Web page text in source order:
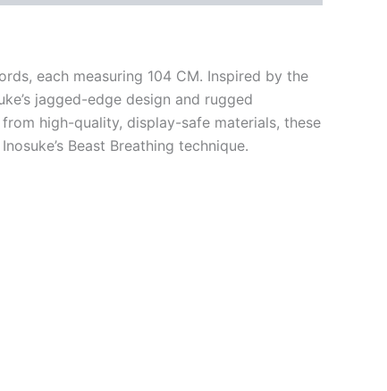
each measuring 104 CM. Inspired by the
jagged-edge design and rugged
high-quality, display-safe materials, these
Beast Breathing technique.